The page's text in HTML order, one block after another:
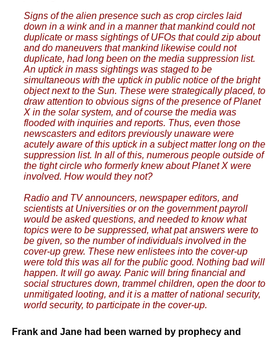
Signs of the alien presence such as crop circles laid
down in a wink and in a manner that mankind could not
duplicate or mass sightings of UFOs that could zip about
and do maneuvers that mankind likewise could not
duplicate, had long been on the media suppression list.
An uptick in mass sightings was staged to be
simultaneous with the uptick in public notice of the bright
object next to the Sun. These were strategically placed, to
draw attention to obvious signs of the presence of Planet
X in the solar system, and of course the media was
flooded with inquiries and reports. Thus, even those
newscasters and editors previously unaware were
acutely aware of this uptick in a subject matter long on the
suppression list. In all of this, numerous people outside of
the tight circle who formerly knew about Planet X were
involved. How would they not?
Radio and TV announcers, newspaper editors, and
scientists at Universities or on the government payroll
would be asked questions, and needed to know what
topics were to be suppressed, what pat answers were to
be given, so the number of individuals involved in the
cover-up grew. These new enlistees into the cover-up
were told this was all for the public good. Nothing bad will
happen. It will go away. Panic will bring financial and
social structures down, trammel children, open the door to
unmitigated looting, and it is a matter of national security,
world security, to participate in the cover-up.
Frank and Jane had been warned by prophecy and